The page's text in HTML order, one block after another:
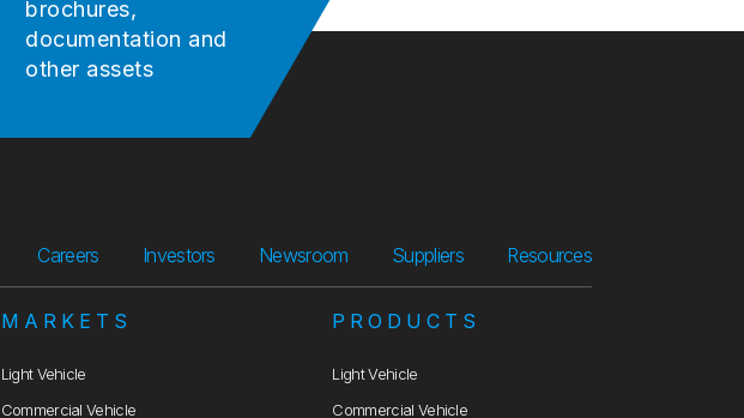
brochures,
documentation and
other assets
Careers Investors Newsroom SuppliersSuppliersResourcesResources
MARKETS
Light Vehicle
Commercial Vehicle
PRODUCTS
Light Vehicle
Commercial Vehicle